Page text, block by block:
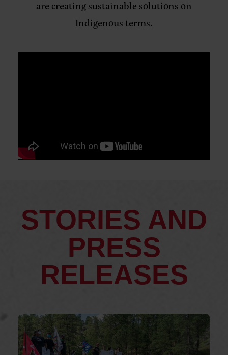
are creating sustainable solutions on
Indigenous terms.
STORIES AND
PRESS
RELEASES